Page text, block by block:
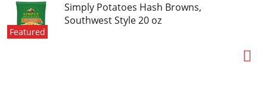
Featured
Simply Potatoes Hash Browns,
Southwest Style 20 oz